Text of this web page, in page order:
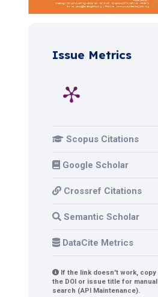
Issue Metrics
Scopus Citations
Google Scholar
Crossref Citations
Semantic Scholar
DataCite Metrics
If the link doesn't work, copy
the DOI or issue title for manual
search (API Maintenance).